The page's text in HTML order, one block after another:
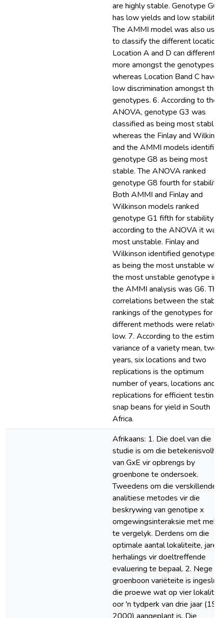
are highly stable. Genotype G6
has low yields and low stability.
The AMMI model was also
to classify the different
Location A and D can
more amongst the genotypes
whereas Location Band C have
low discrimination amongst the
genotypes. 6. According to the
ANOVA, genotype G3 was
classified as being most stable
whereas the Finlay and
and the AMMI models
genotype G8 as being most
stable. The ANOVA ranked
genotype G8 fourth for
Both AMMI and Finlay and
Wilkinson models ranked
genotype G1 fifth for stability
according to the ANOVA it was
most unstable. Finlay and
Wilkinson identified genotype
as being the most unstable
the most unstable genotype in
the AMMI analysis was G6.
correlations between the
rankings of the genotypes for
different methods were
low. 7. According to the
variance of a variety mean, two
years, six locations and two
replications is the optimum
number of years, locations and
replications for efficient
snap beans for yield in South
Africa.
Afrikaans: 1. Die doel van die
studie is om die
van GxE vir opbrengs by
groenbone te ondersoek.
Tweedens om die verskillende
analitiese metodes vir die
beskrywing van genotipe x
omgewingsinteraksie met
te vergelyk. Derdens om die
optimale aantal lokaliteite, jare
herhalings vir doeltreffende
evaluering te bepaal. 2. Nege
groenboon variëteite is
die proewe wat op vier
oor 'n tydperk van drie jaar